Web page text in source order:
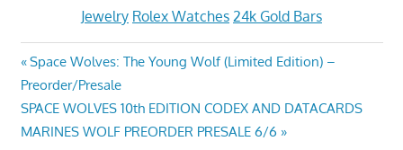
Jewelry Rolex Watches 24k Gold Bars
Post
navigation
Previous
Post:
Space Wolves: The Young Wolf (Limited Edition) –
Preorder/Presale
Next
Post:
SPACE WOLVES 10th EDITION CODEX AND DATACARDS
MARINES WOLF PREORDER PRESALE 6/6